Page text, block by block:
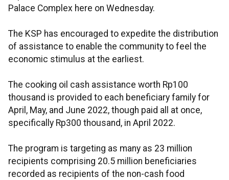
Palace Complex here on Wednesday.
The KSP has encouraged to expedite the distribution
of assistance to enable the community to feel the
economic stimulus at the earliest.
The cooking oil cash assistance worth Rp100
thousand is provided to each beneficiary family for
April, May, and June 2022, though paid all at once,
specifically Rp300 thousand, in April 2022.
The program is targeting as many as 23 million
recipients comprising 20.5 million beneficiaries
recorded as recipients of the non-cash food